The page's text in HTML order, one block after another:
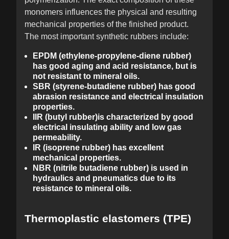
monomers influences the physical and resulting
mechanical properties of the finished product.
The most important synthetic rubbers include:
EPDM (ethylene-propylene-diene rubber)
has good aging and acid resistance, but is
not resistant to mineral oils.
SBR (styrene-butadiene rubber) has good
abrasion resistance and electrical insulation
properties.
IIR (butyl rubber)is characterized by good
electrical insulating ability and low gas
permeability.
IR (isoprene rubber) has excellent
mechanical properties.
NBR (nitrile butadiene rubber) is used in
hydraulics and pneumatics due to its
resistance to mineral oils.
Thermoplastic elastomers (TPE)